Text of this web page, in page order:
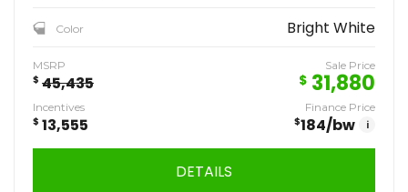
Color Bright White
MSRP
$ 45,435
Sale Price
$ 31,880
Incentives
$ 13,555
Finance Price
$184/bw i
DETAILS